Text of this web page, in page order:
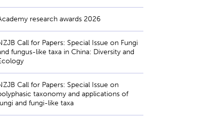
research awards 2026
Call for Papers: Special Issue on Fungi
fungus-like taxa in China: Diversity and
Call for Papers: Special Issue on
taxonomy and applications of
and fungi-like taxa